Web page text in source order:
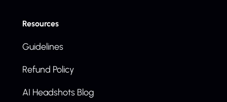
Resources
Guidelines
Refund Policy
AI Headshots Blog